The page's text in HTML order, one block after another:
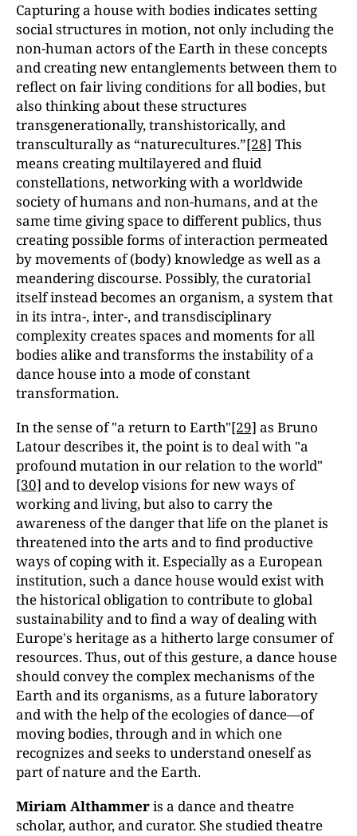
Capturing a house with bodies indicates setting
social structures in motion, not only including the
non-human actors of the Earth in these concepts
and creating new entanglements between them to
reflect on fair living conditions for all bodies, but
also thinking about these structures
transgenerationally, transhistorically, and
transculturally as “naturecultures.”[28] This
means creating multilayered and fluid
constellations, networking with a worldwide
society of humans and non-humans, and at the
same time giving space to different publics, thus
creating possible forms of interaction permeated
by movements of (body) knowledge as well as a
meandering discourse. Possibly, the curatorial
itself instead becomes an organism, a system that
in its intra-, inter-, and transdisciplinary
complexity creates spaces and moments for all
bodies alike and transforms the instability of a
dance house into a mode of constant
transformation.
In the sense of "a return to Earth"[29] as Bruno
Latour describes it, the point is to deal with "a
profound mutation in our relation to the world"
[30] and to develop visions for new ways of
working and living, but also to carry the
awareness of the danger that life on the planet is
threatened into the arts and to find productive
ways of coping with it. Especially as a European
institution, such a dance house would exist with
the historical obligation to contribute to global
sustainability and to find a way of dealing with
Europe's heritage as a hitherto large consumer of
resources. Thus, out of this gesture, a dance house
should convey the complex mechanisms of the
Earth and its organisms, as a future laboratory
and with the help of the ecologies of dance—of
moving bodies, through and in which one
recognizes and seeks to understand oneself as
part of nature and the Earth.
Miriam Althammeris a dance and theatre
scholar, author, and curator. She studied theatre